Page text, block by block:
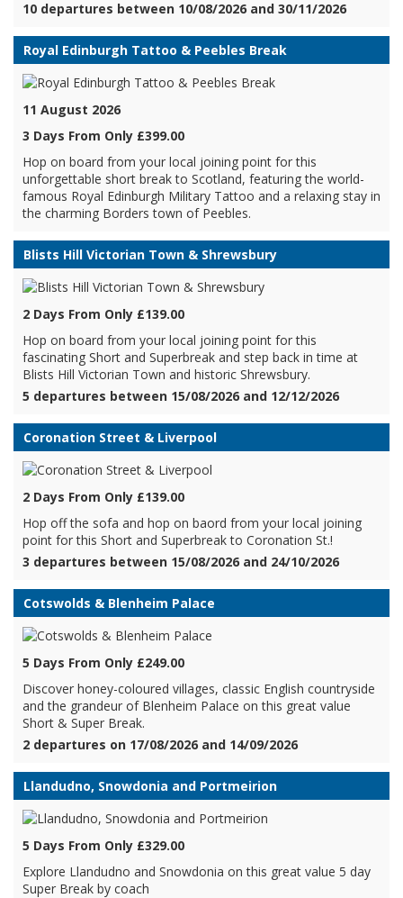
10 departures between 10/08/2026 and 30/11/2026
Royal Edinburgh Tattoo & Peebles Break
11 August 2026
3 Days From Only £399.00
Hop on board from your local joining point for this
unforgettable short break to Scotland, featuring the world-
famous Royal Edinburgh Military Tattoo and a relaxing stay in
the charming Borders town of Peebles.
Blists Hill Victorian Town & Shrewsbury
2 Days From Only £139.00
Hop on board from your local joining point for this
fascinating Short and Superbreak and step back in time at
Blists Hill Victorian Town and historic Shrewsbury.
5 departures between 15/08/2026 and 12/12/2026
Coronation Street & Liverpool
2 Days From Only £139.00
Hop off the sofa and hop on baord from your local joining
point for this Short and Superbreak to Coronation St.!
3 departures between 15/08/2026 and 24/10/2026
Cotswolds & Blenheim Palace
5 Days From Only £249.00
Discover honey-coloured villages, classic English countryside
and the grandeur of Blenheim Palace on this great value
Short & Super Break.
2 departures on 17/08/2026 and 14/09/2026
Llandudno, Snowdonia and Portmeirion
5 Days From Only £329.00
Explore Llandudno and Snowdonia on this great value 5 day
Super Break by coach